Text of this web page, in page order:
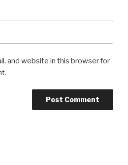
and website in this browser for